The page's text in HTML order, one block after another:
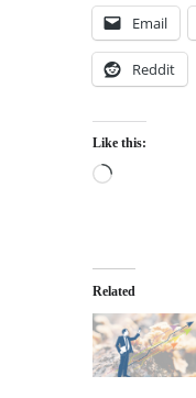
Email
Reddit
Like this:
Loading…
Related